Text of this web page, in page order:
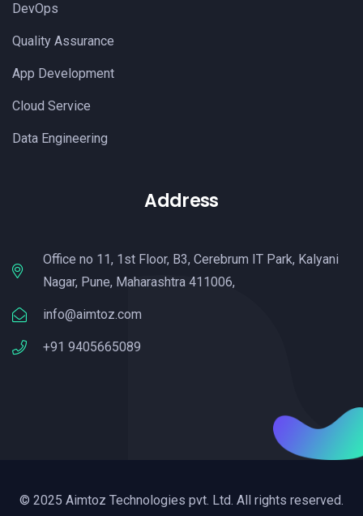
DevOps
Quality Assurance
App Development
Cloud Service
Data Engineering
Address
Office no 11, 1st Floor, B3, Cerebrum IT Park, Kalyani
Nagar, Pune, Maharashtra 411006,
info@aimtoz.com
+91 9405665089
© 2025 Aimtoz Technologies pvt. Ltd. All rights reserved.